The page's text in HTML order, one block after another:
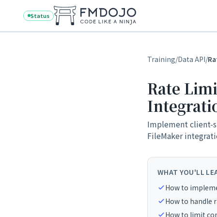
Skip to content
Status
Training/Data API/
Rate
Implement client-
FileMaker
WHAT YOU'LL
How to
How to handle
How to limit